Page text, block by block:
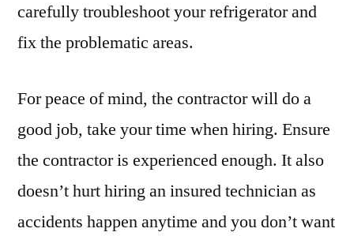
carefully troubleshoot your refrigerator and
fix the problematic areas.
For peace of mind, the contractor will do a
good job, take your time when hiring. Ensure
the contractor is experienced enough. It also
doesn’t hurt hiring an insured technician as
accidents happen anytime and you don’t want